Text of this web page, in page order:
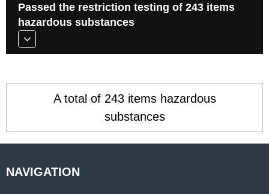
Passed the restriction testing of 243 items
hazardous substances
A total of 243 items hazardous
substances